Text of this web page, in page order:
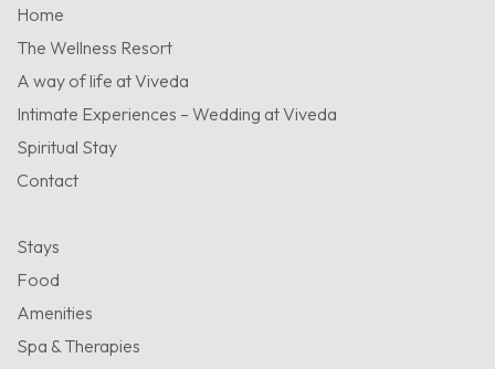
Home
The Wellness Resort
A way of life at Viveda
Intimate Experiences – Wedding at Viveda
Spiritual Stay
Contact
Stays
Food
Amenities
Spa & Therapies